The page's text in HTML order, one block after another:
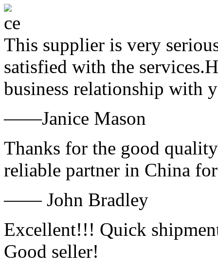
This supplier is very
satisfied with the
business relationship with
——Janice Mason
Thanks for the good
reliable partner in China
—— John Bradley
Excellent!!! Quick
Good seller!